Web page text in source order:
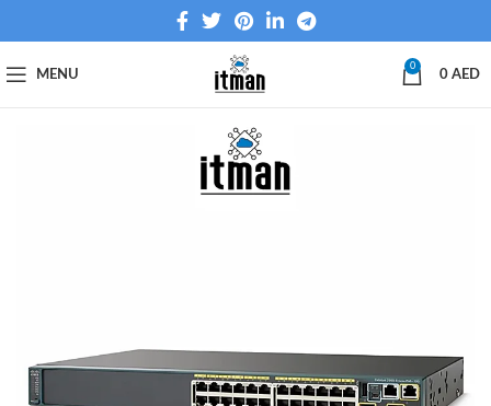
MENU
0
0 AED